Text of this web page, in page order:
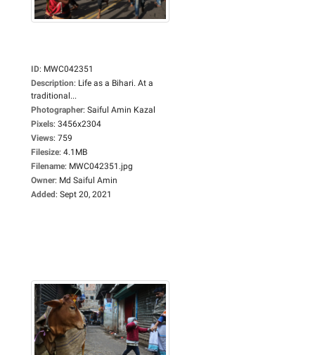
ID: MWC042351
Description: Life as a Bihari. At a
traditional...
Photographer: Saiful Amin Kazal
Pixels: 3456x2304
Views: 759
Filesize: 4.1MB
Filename: MWC042351.jpg
Owner: Md Saiful Amin
Added: Sept 20, 2021